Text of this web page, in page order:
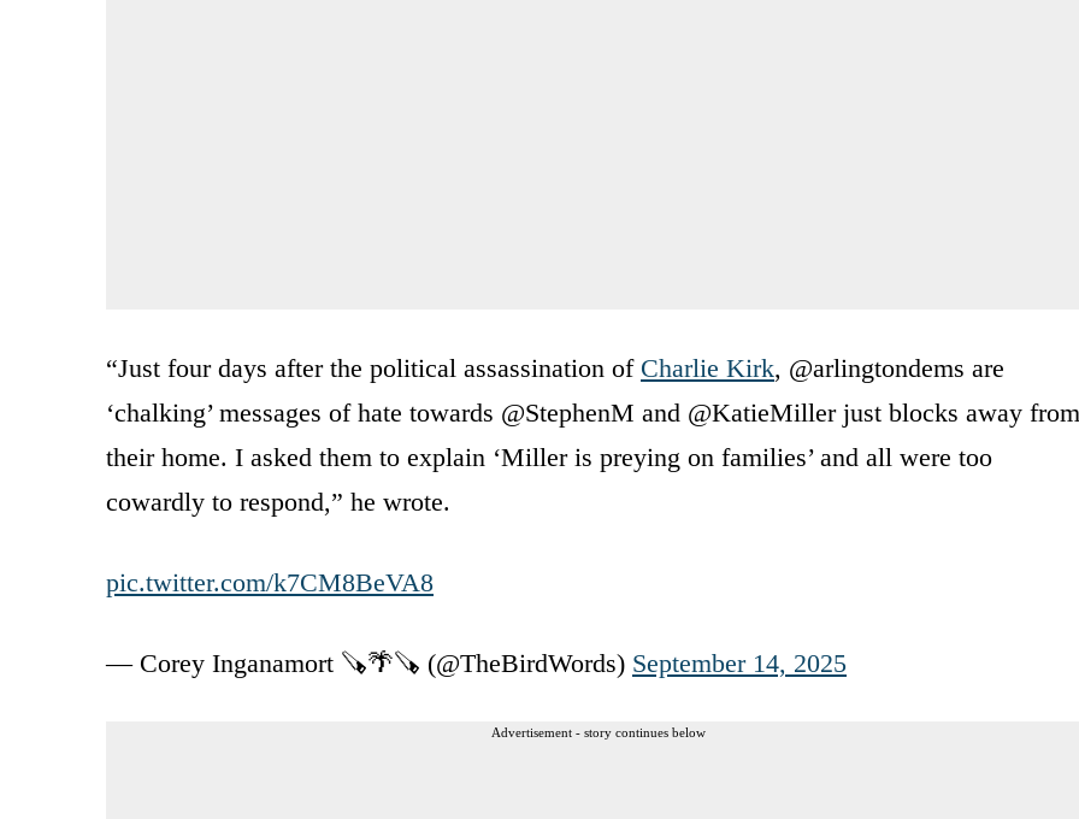
“Just four days after the political assassination of Charlie Kirk, @arlingtondems are
‘chalking’ messages of hate towards @StephenM and @KatieMiller just blocks away from
their home. I asked them to explain ‘Miller is preying on families’ and all were too
cowardly to respond,” he wrote.
pic.twitter.com/k7CM8BeVA8
— Corey Inganamort 🪚🌴🪚 (@TheBirdWords) September 14, 2025
Advertisement - story continues below